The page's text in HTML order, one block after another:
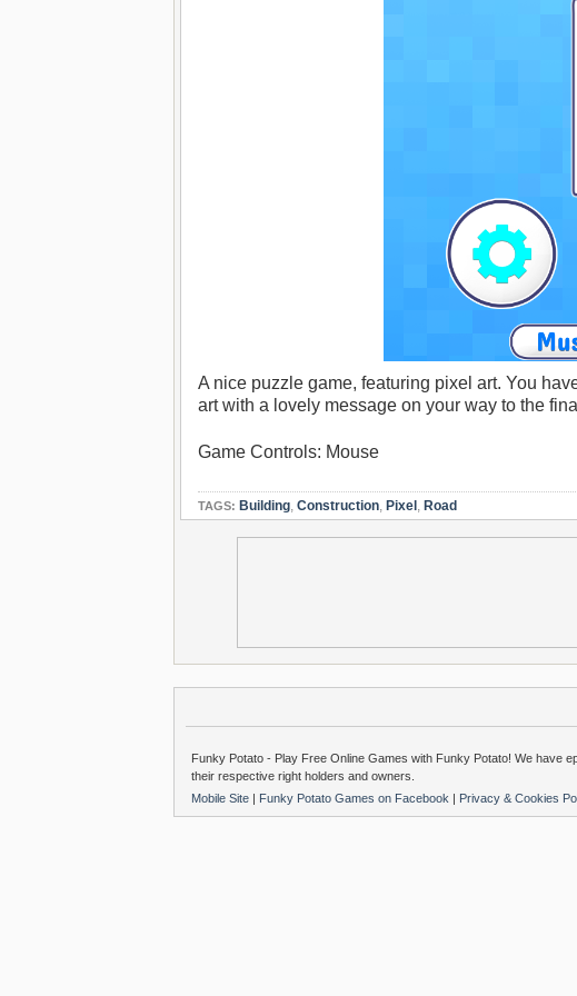
A nice puzzle game, featuring pixel art. You
art with a lovely message on your way to the
Game Controls: Mouse
TAGS: Building, Construction, Pixel , Road
Funky Potato - Play Free Online Games with Funky Potato! We have
their respective right holders and owners.
Mobile Site | Funky Potato Games on Facebook | Privacy & Cookies